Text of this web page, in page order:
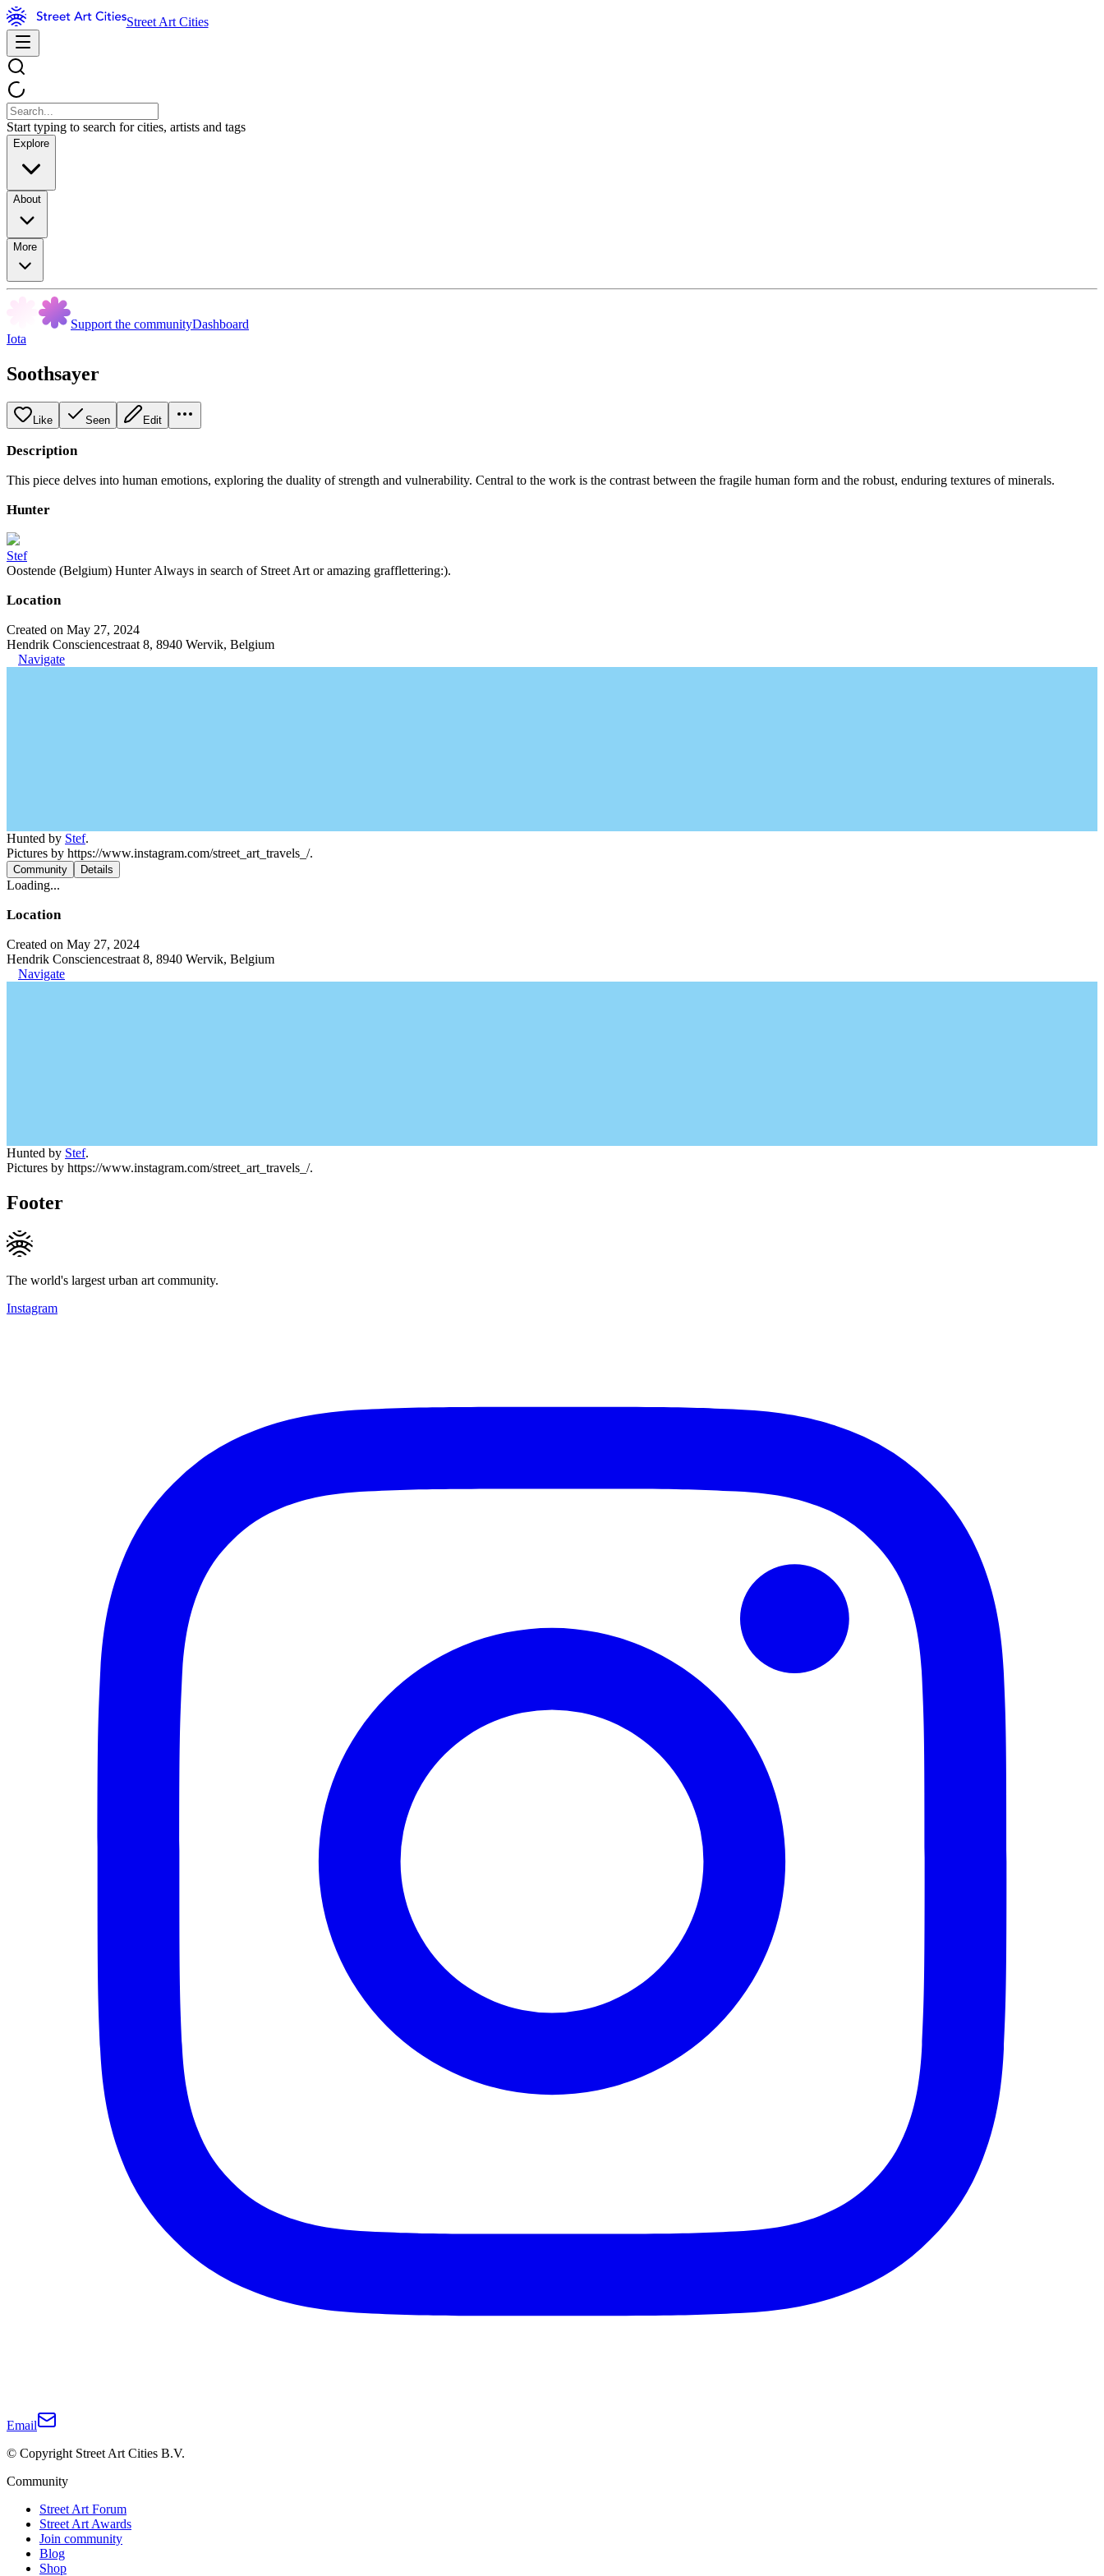
Street Art Cities
Start typing to search for cities, artists and tags
Explore
About
More
Support the communityDashboard
Iota
Soothsayer
Like Seen Edit
Description
This piece delves into human emotions, exploring the duality of strength and vulnerability. Central to the work is the contrast between the fragile human form and the robust, enduring textures of minerals.
Hunter
Stef
Oostende (Belgium) Hunter Always in search of Street Art or amazing grafflettering:).
Location
Created on May 27, 2024
Hendrik Consciencestraat 8, 8940 Wervik, Belgium
Navigate
Hunted by Stef.
Pictures by https://www.instagram.com/street_art_travels_/.
Community Details
Loading...
Location
Created on May 27, 2024
Hendrik Consciencestraat 8, 8940 Wervik, Belgium
Navigate
Hunted by Stef.
Pictures by https://www.instagram.com/street_art_travels_/.
Footer
The world's largest urban art community.
Instagram
Email
© Copyright Street Art Cities B.V.
Community
Street Art Forum
Street Art Awards
Join community
Blog
Shop